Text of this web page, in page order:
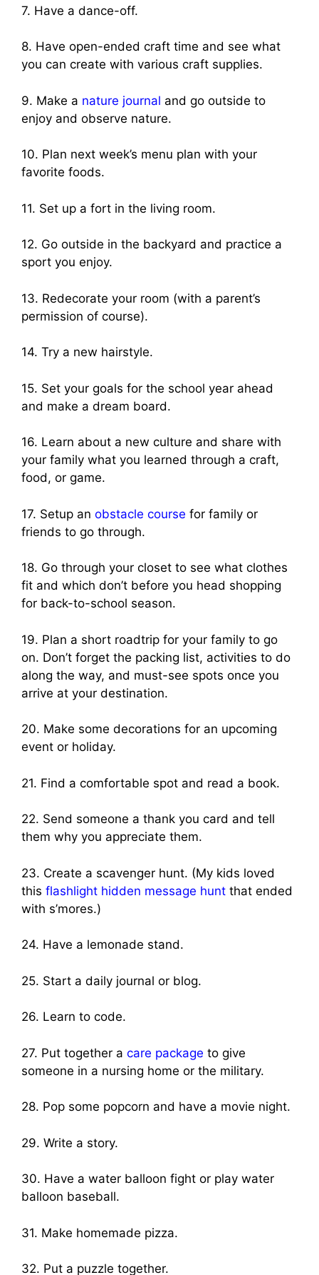
7. Have a dance-off.
8. Have open-ended craft time and see what
you can create with various craft supplies.
9. Make a nature journal and go outside to
enjoy and observe nature.
10. Plan next week’s menu plan with your
favorite foods.
11. Set up a fort in the living room.
12. Go outside in the backyard and practice a
sport you enjoy.
13. Redecorate your room (with a parent’s
permission of course).
14. Try a new hairstyle.
15. Set your goals for the school year ahead
and make a dream board.
16. Learn about a new culture and share with
your family what you learned through a craft,
food, or game.
17. Setup an obstacle course for family or
friends to go through.
18. Go through your closet to see what clothes
fit and which don’t before you head shopping
for back-to-school season.
19. Plan a short roadtrip for your family to go
on. Don’t forget the packing list, activities to do
along the way, and must-see spots once you
arrive at your destination.
20. Make some decorations for an upcoming
event or holiday.
21. Find a comfortable spot and read a book.
22. Send someone a thank you card and tell
them why you appreciate them.
23. Create a scavenger hunt. (My kids loved
this flashlight hidden message hunt that ended
with s’mores.)
24. Have a lemonade stand.
25. Start a daily journal or blog.
26. Learn to code.
27. Put together a care package to give
someone in a nursing home or the military.
28. Pop some popcorn and have a movie night.
29. Write a story.
30. Have a water balloon fight or play water
balloon baseball.
31. Make homemade pizza.
32. Put a puzzle together.